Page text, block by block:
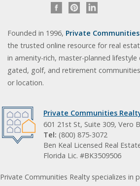
Founded in 1996, Private Communities
the trusted online resource for real
in amenity-rich, master-planned lifestyle
gated, golf, and retirement
or location.
Private Communities
601 21st St, Suite 309, Vero
Tel: (800) 875-3072
Ben Keal Licensed Real
Florida Lic. #BK3509506
Private Communities Realty specializes in